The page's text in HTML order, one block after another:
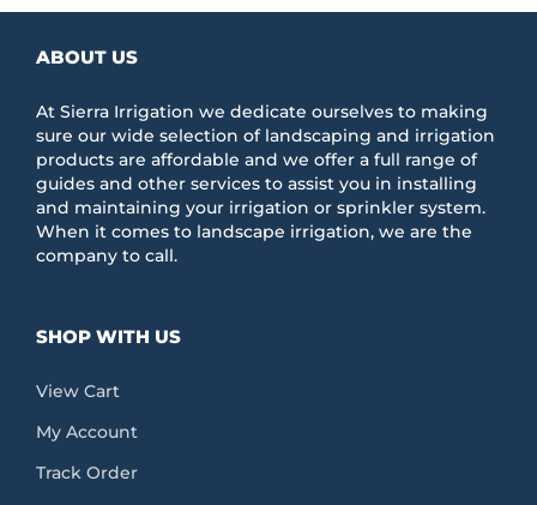
variants.
be
chosen
on
the
product
page
ABOUT US
At Sierra Irrigation we dedicate ourselves to making
sure our wide selection of landscaping and irrigation
products are affordable and we offer a full range of
guides and other services to assist you in installing
and maintaining your irrigation or sprinkler system.
When it comes to landscape irrigation, we are the
company to call.
SHOP WITH US
View Cart
My Account
Track Order